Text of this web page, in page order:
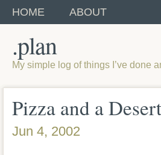
HOME ABOUT
.plan
My simple log of things I’ve done
Pizza and a
Jun 4, 2002